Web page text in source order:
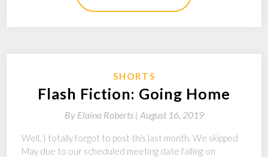
SHORTS
Flash Fiction: Going Home
By Elaina Roberts | August 16, 2019
Well, I totally forgot to post this last month. We skipped
May due to our scheduled meeting date falling on